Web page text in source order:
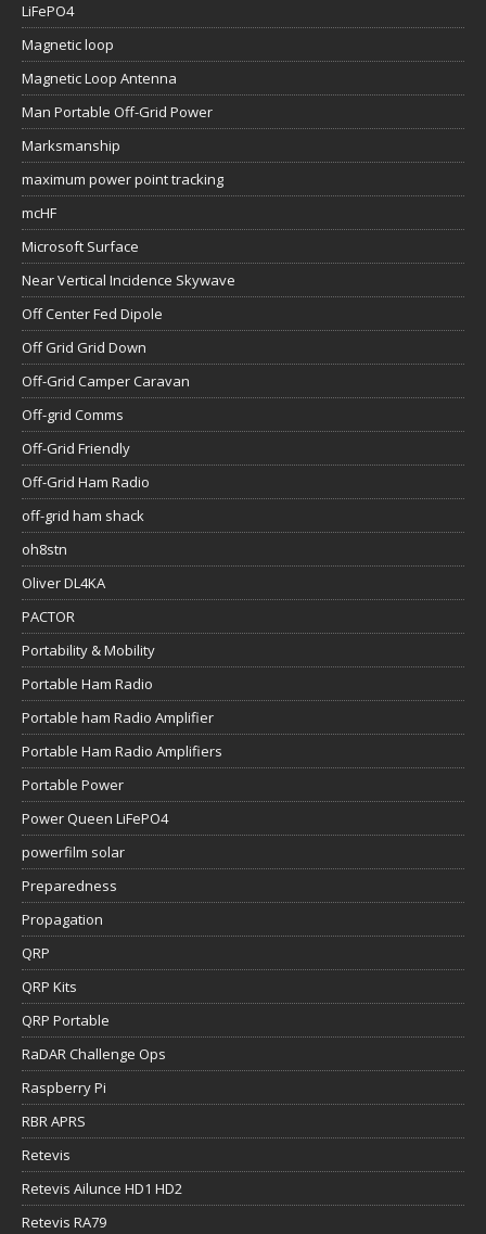
LiFePO4
Magnetic loop
Magnetic Loop Antenna
Man Portable Off-Grid Power
Marksmanship
maximum power point tracking
mcHF
Microsoft Surface
Near Vertical Incidence Skywave
Off Center Fed Dipole
Off Grid Grid Down
Off-Grid Camper Caravan
Off-grid Comms
Off-Grid Friendly
Off-Grid Ham Radio
off-grid ham shack
oh8stn
Oliver DL4KA
PACTOR
Portability & Mobility
Portable Ham Radio
Portable ham Radio Amplifier
Portable Ham Radio Amplifiers
Portable Power
Power Queen LiFePO4
powerfilm solar
Preparedness
Propagation
QRP
QRP Kits
QRP Portable
RaDAR Challenge Ops
Raspberry Pi
RBR APRS
Retevis
Retevis Ailunce HD1 HD2
Retevis RA79